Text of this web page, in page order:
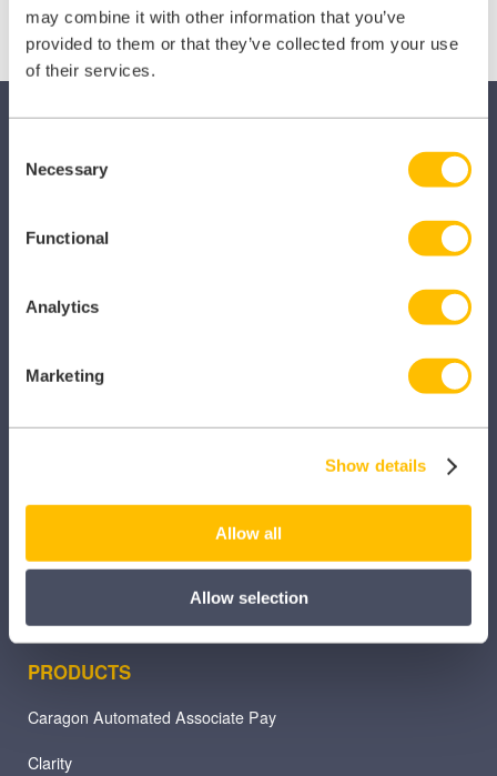
may combine it with other information that you’ve
provided to them or that they’ve collected from your use
of their services.
Selection
Necessary
Functional
Analytics
Marketing
Show details
Allow all
Allow selection
(Twitter)
SECTORS
Hospital
Veterinary
PRODUCTS
Caragon Automated Associate Pay
Clarity